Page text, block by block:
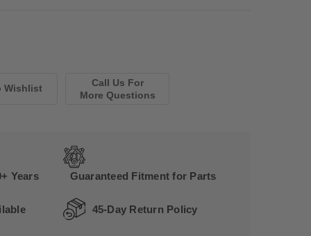
Call Us For
More Questions
Years Guaranteed Fitment for Parts
45-Day Return Policy